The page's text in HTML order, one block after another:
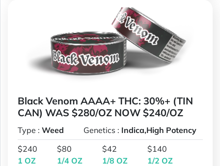
Black Venom AAAA+ THC: 30%+ (TIN
CAN) WAS $280/OZ NOW $240/OZ
Type : Weed Genetics : Indica,High Potency
$240
1 OZ
$80
1/4 OZ
$42
1/8 OZ
$140
1/2 OZ